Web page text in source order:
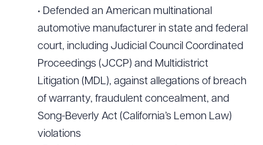
• Defended an American multinational
automotive manufacturer in state and federal
court, including Judicial Council Coordinated
Proceedings (JCCP) and Multidistrict
Litigation (MDL), against allegations of breach
of warranty, fraudulent concealment, and
Song-Beverly Act (California’s Lemon Law)
violations